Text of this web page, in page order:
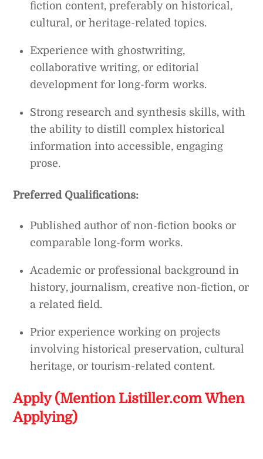
fiction content, preferably on historical,
cultural, or heritage-related topics.
Experience with ghostwriting,
collaborative writing, or editorial
development for long-form works.
Strong research and synthesis skills, with
the ability to distill complex historical
information into accessible, engaging
prose.
Preferred Qualifications:
Published author of non-fiction books or
comparable long-form works.
Academic or professional background in
history, journalism, creative non-fiction, or
a related field.
Prior experience working on projects
involving historical preservation, cultural
heritage, or tourism-related content.
Apply (Mention Listiller.com When
Applying)